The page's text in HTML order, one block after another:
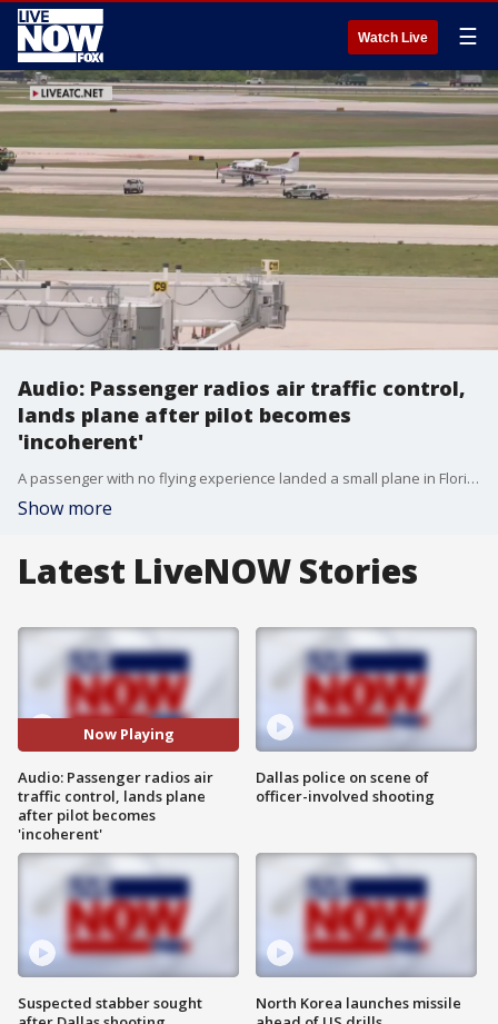
Watch Live ☰
Audio: Passenger radios air traffic control,
lands plane after pilot becomes
'incoherent'
A passenger with no flying experience landed a small plane in Florida after the pilot suffered a medical emergency. "I?ve got a serious situation here. My pilot has gone incoherent," he says. Credit: LiveATC.net
Show more
Latest LiveNOW Stories
Now Playing
Audio: Passenger radios air
traffic control, lands plane
after pilot becomes
'incoherent'
Suspected stabber sought
Dallas police on scene of
officer-involved shooting
North Korea launches missile